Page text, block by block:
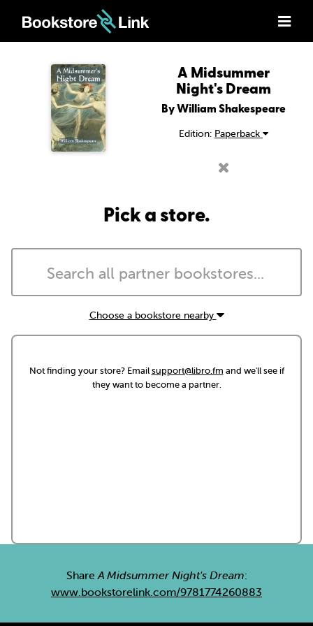
A Midsummer
Night's Dream
By William Shakespeare
Edition: Paperback
Pick a store.
Choose a bookstore nearby
Not finding your store? Emailsupport@libro.fm and we'll see if
they want to become a partner.
ShareA Midsummer Night's Dream:
www.bookstorelink.com/9781774260883